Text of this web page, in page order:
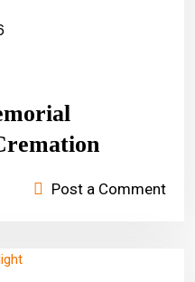
Post a Comment